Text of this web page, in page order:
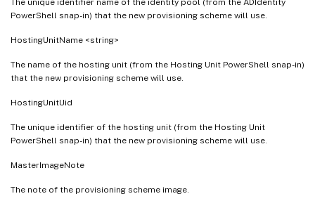
PowerShell snap-in) that the new provisioning scheme will use.
HostingUnitName <string>
The name of the hosting unit (from the Hosting Unit PowerShell snap-in)
that the new provisioning scheme will use.
HostingUnitUid
The unique identifier of the hosting unit (from the Hosting Unit
PowerShell snap-in) that the new provisioning scheme will use.
MasterImageNote
The note of the provisioning scheme image.